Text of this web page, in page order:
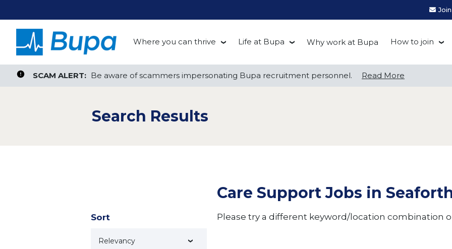
Where you can thrive
Aged Care
Technology
Life at Bupa
Be you at Bupa
Why work at Bupa How to join
SCAM ALERT: Be aware of scammers impersonating Bupa recruitment personnel. Read More
or ZIP
Search radius
Search Jobs
SCAM ALERT: Be aware of scammers impersonating Bupa recruitment personnel. Read More
Search Results
Sort
Care Support Jobs in
Please try a different keyword/location combination